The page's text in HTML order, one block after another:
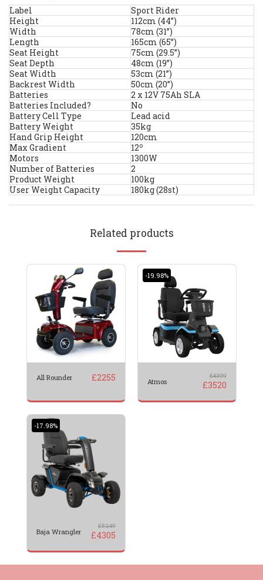
Label
Sport Rider
Height
112cm (44”)
Width
78cm (31”)
Length
165cm (65”)
Seat Height
75cm (29.5”)
Seat Depth
48cm (19”)
Seat Width
53cm (21”)
Backrest Width
50cm (20”)
Batteries
2 x 12V 75Ah SLA
Batteries Included?
No
Battery Cell Type
Lead acid
Battery Weight
35kg
Hand Grip Height
120cm
Max Gradient
12o
Motors
1300W
Number of Batteries
2
Product Weight
100kg
User Weight Capacity
180kg (28st)
Related products
All Rounder £2255
-19.98%
Atmos
£4399
£3520
-17.98%
Baja Wrangler
£5249
£4305